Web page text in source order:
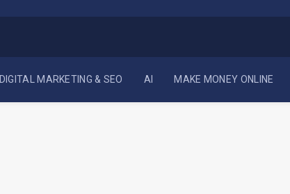
DIGITAL MARKETING & SEO AI MAKE MONEY ONLINE